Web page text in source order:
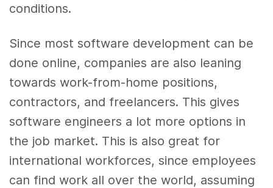
conditions.
Since most software development can be
done online, companies are also leaning
towards work-from-home positions,
contractors, and freelancers. This gives
software engineers a lot more options in
the job market. This is also great for
international workforces, since employees
can find work all over the world, assuming